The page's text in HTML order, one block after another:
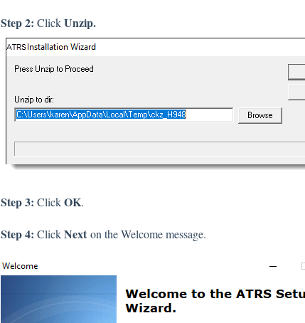
Step 2: ClickUnzip.
Step 3: ClickOK.
Step 4: ClickNext on the Welcome message.